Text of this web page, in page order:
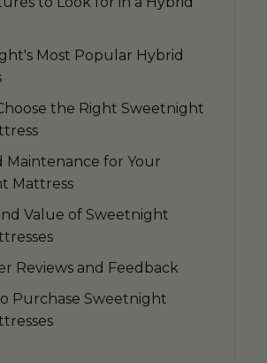
Most Popular Hybrid
the Right Sweetnight
Maintenance for Your
Mattress
Value of Sweetnight
Reviews and Feedback
Purchase Sweetnight